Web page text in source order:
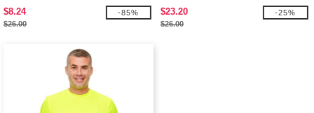
$8.24
$26.00
-85%
$23.20
$26.00
-25%